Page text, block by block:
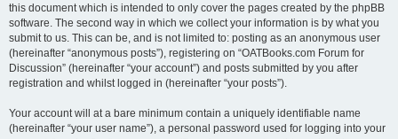
this document which is intended to only cover the pages created by the phpBB
software. The second way in which we collect your information is by what you
submit to us. This can be, and is not limited to: posting as an anonymous user
(hereinafter “anonymous posts”), registering on “OATBooks.com Forum for
Discussion” (hereinafter “your account”) and posts submitted by you after
registration and whilst logged in (hereinafter “your posts”).
Your account will at a bare minimum contain a uniquely identifiable name
(hereinafter “your user name”), a personal password used for logging into your